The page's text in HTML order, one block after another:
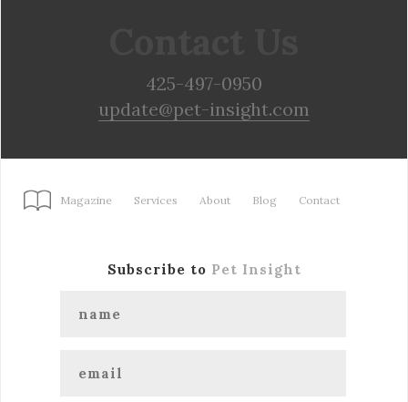
425-497-0950
update@pet-insight.com
Magazine Services About Blog Contact
Subscribe to Pet Insight